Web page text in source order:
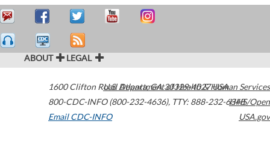
ABOUT LEGAL
1600 Clifton Road Atlanta,GA30329-4027USA
800-CDC-INFO (800-232-4636), TTY: 888-232-6348
Email CDC-INFO
U.S. Department of Health & Human Services
HHS/Open
USA.gov